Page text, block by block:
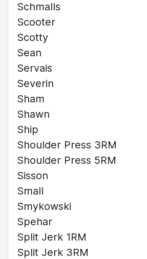
Schmalls
Scooter
Scotty
Sean
Servais
Severin
Sham
Shawn
Ship
Shoulder Press 3RM
Shoulder Press 5RM
Sisson
Small
Smykowski
Spehar
Split Jerk 1RM
Split Jerk 3RM